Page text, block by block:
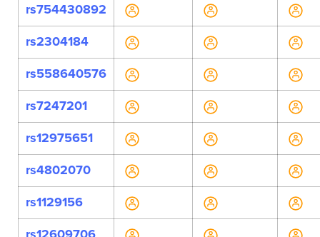
rs754430892
rs2304184
rs558640576
rs7247201
rs12975651
rs4802070
rs1129156